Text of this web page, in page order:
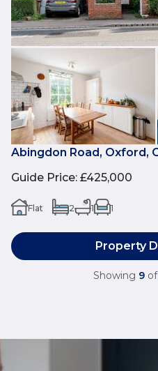
Abingdon Road, Oxford,
Guide Price: £425,000
Flat 2 1 1
Property
Showing 9 of